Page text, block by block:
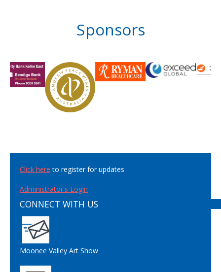
Sponsors
Click here to register for updates
Administrator's Login
CONNECT WITH US
Moonee Valley Art Show